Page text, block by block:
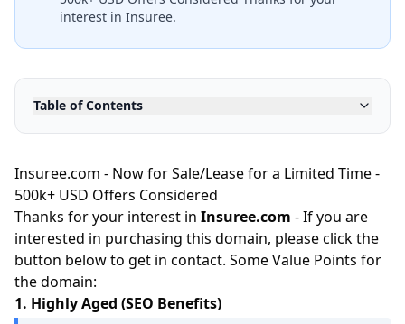
interest in Insuree.
Table of Contents
Insuree.com - Now for Sale/Lease for a Limited Time -
500k+ USD Offers Considered
Thanks for your interest in Insuree.com - If you are
interested in purchasing this domain, please click the
button below to get in contact. Some Value Points for
the domain:
1. Highly Aged (SEO Benefits)